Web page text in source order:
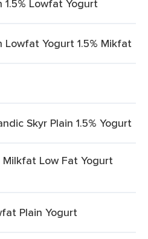
1.5% Lowfat Yogurt
Lowfat Yogurt 1.5% Mikfat
Skyr Plain 1.5% Yogurt
Milkfat Low Fat Yogurt
Plain Yogurt